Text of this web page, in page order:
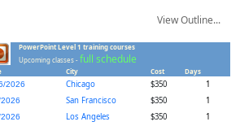
View Outline...
PowerPoint Level 1 training courses
Upcoming classes -full schedule
City Cost
Days
2026
Chicago $350 1
San Francisco $350 1
Los Angeles $350 1